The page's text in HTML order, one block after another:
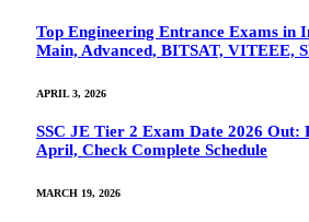
Top Engineering Entrance Exams in
Main, Advanced, BITSAT, VITEEE,
APRIL 3, 2026
SSC JE Tier 2 Exam Date 2026 Out:
April, Check Complete Schedule
MARCH 19, 2026